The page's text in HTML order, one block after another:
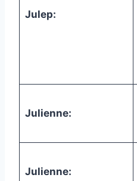
Julep:
Julienne:
Julienne: